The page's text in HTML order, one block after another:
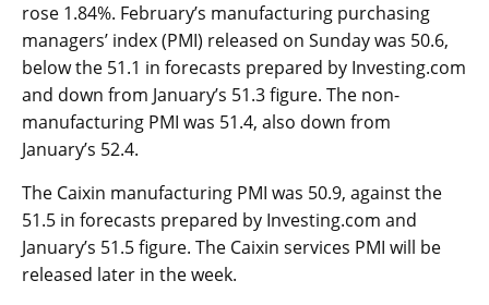
rose 1.84%. February’s manufacturing purchasing
managers’ index (PMI) released on Sunday was 50.6,
below the 51.1 in forecasts prepared by Investing.com
and down from January’s 51.3 figure. The non-
manufacturing PMI was 51.4, also down from
January’s 52.4.
The Caixin manufacturing PMI was 50.9, against the
51.5 in forecasts prepared by Investing.com and
January’s 51.5 figure. The Caixin services PMI will be
released later in the week.